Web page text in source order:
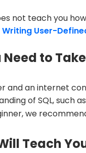
not teach you
Writing User-
to
and an internet
of SQL, such as
we
Teach